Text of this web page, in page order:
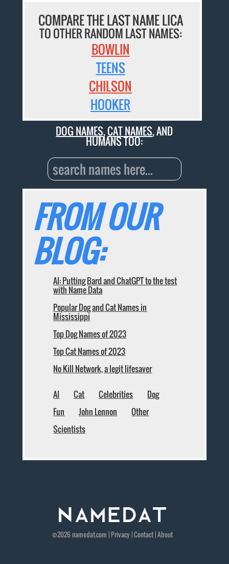
COMPARE THE LAST NAME LICA
TO OTHER RANDOM LAST NAMES:
BOWLIN
TEENS
CHILSON
HOOKER
DOG NAMES,CAT NAMES, AND
HUMANS TOO:
FROM OUR
BLOG:
AI: Putting Bard and ChatGPT to the test
with Name Data
Popular Dog and Cat Names in
Mississippi
Top Dog Names of 2023
Top Cat Names of 2023
No Kill Network, a legit lifesaver
AI Cat Celebrities
Dog
Fun
John Lennon
Other
Scientists
©2026namedat.com | Privacy|Contact|About